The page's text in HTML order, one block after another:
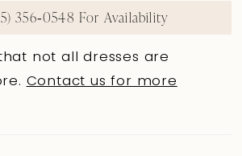
356‑0548 For Availability
not all dresses are
Contact us for more